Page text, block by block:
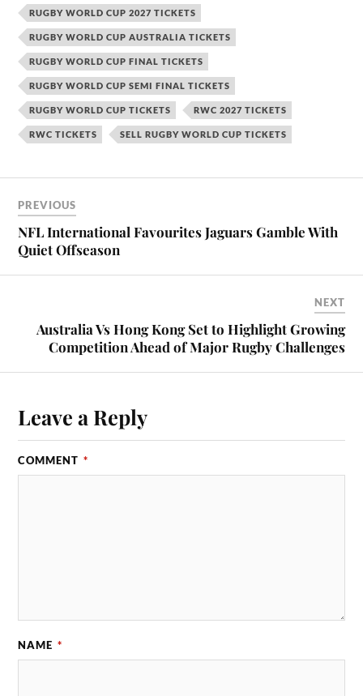
RUGBY WORLD CUP 2027 TICKETS
RUGBY WORLD CUP AUSTRALIA TICKETS
RUGBY WORLD CUP FINAL TICKETS
RUGBY WORLD CUP SEMI FINAL TICKETS
RUGBY WORLD CUP TICKETS RWC 2027 TICKETS
RWC TICKETS SELL RUGBY WORLD CUP TICKETS
PREVIOUS
NFL International Favourites Jaguars Gamble With
Quiet Offseason
NEXT
Australia Vs Hong Kong Set to Highlight Growing
Competition Ahead of Major Rugby Challenges
Leave a Reply
COMMENT *
NAME *